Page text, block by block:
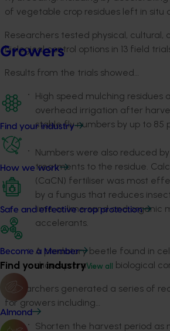
Growers
Find your industry
How we work
Safe and effective crop protection
Become a Member
Find your industryView all
Almond
of vegetable crop residues left in situ
Researchers tested physical, cultural,
biological control options in 13 field
Results from the trials showed…
High speed mulching residues
overhead irrigation after
stable fly numbers by up to 85
Numbers were also reduced
treatments to the residue.
(CaCN) fertiliser was most
by a fungus that reduces
lime or lime sand and organic
accelerants.
A predatory beetle found in
shows promise for biological
Researchers generated a series of
for growers including…
Shorten the harvest period as